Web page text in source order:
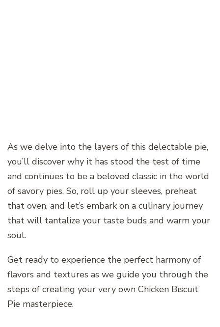
As we delve into the layers of this delectable pie,
you’ll discover why it has stood the test of time
and continues to be a beloved classic in the world
of savory pies. So, roll up your sleeves, preheat
that oven, and let’s embark on a culinary journey
that will tantalize your taste buds and warm your
soul.
Get ready to experience the perfect harmony of
flavors and textures as we guide you through the
steps of creating your very own Chicken Biscuit
Pie masterpiece.